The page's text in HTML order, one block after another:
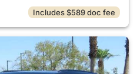
Includes $589 doc fee